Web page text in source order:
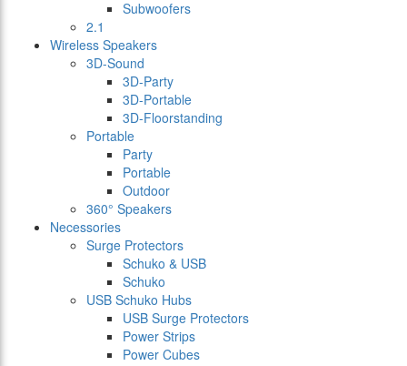
Subwoofers
2.1
Wireless Speakers
3D-Sound
3D-Party
3D-Portable
3D-Floorstanding
Portable
Party
Portable
Outdoor
360° Speakers
Necessories
Surge Protectors
Schuko & USB
Schuko
USB Schuko Hubs
USB Surge Protectors
Power Strips
Power Cubes